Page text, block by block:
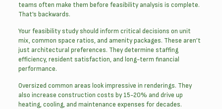
teams often make them before feasibility analysis is complete.
That’s backwards.
Your feasibility study should inform critical decisions on unit
mix, common space ratios, and amenity packages. These aren’t
just architectural preferences. They determine staffing
efficiency, resident satisfaction, and long-term financial
performance.
Oversized common areas look impressive in renderings. They
also increase construction costs by 15-20% and drive up
heating, cooling, and maintenance expenses for decades.